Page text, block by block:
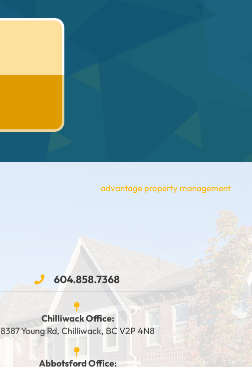
604.858.7368
Chilliwack Office:
8387 Young Rd, Chilliwack, BC V2P 4N8
Abbotsford Office: